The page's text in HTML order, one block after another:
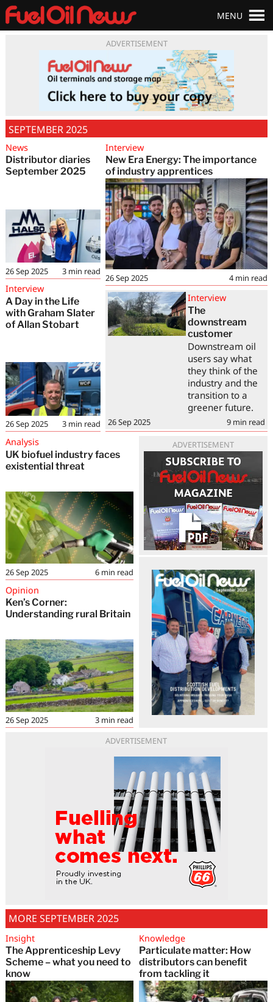
ADVERTISEMENT
MENU
SEPTEMBER 2025
Interview
New Era Energy: The importance
of industry apprentices
4 min read
26 Sep 2025
Interview
The
downstream
customer
Downstream oil
users say what
they think of the
industry and the
transition to a
greener future.
9 min read
26 Sep 2025
News
Distributor diaries
September 2025
3 min read
26 Sep 2025
Interview
A Day in the Life
with Graham Slater
of Allan Stobart
3 min read
26 Sep 2025
MORE SEPTEMBER 2025
Analysis
UK biofuel industry faces
existential threat
6 min read
26 Sep 2025
Opinion
Ken’s Corner:
Understanding rural Britain
3 min read
26 Sep 2025
Insight
The Apprenticeship Levy
Scheme – what you need to
know
Knowledge
Particulate matter: How
distributors can benefit
from tackling it
ADVERTISEMENT
ADVERTISEMENT